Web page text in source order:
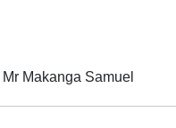
Mr Makanga Samuel